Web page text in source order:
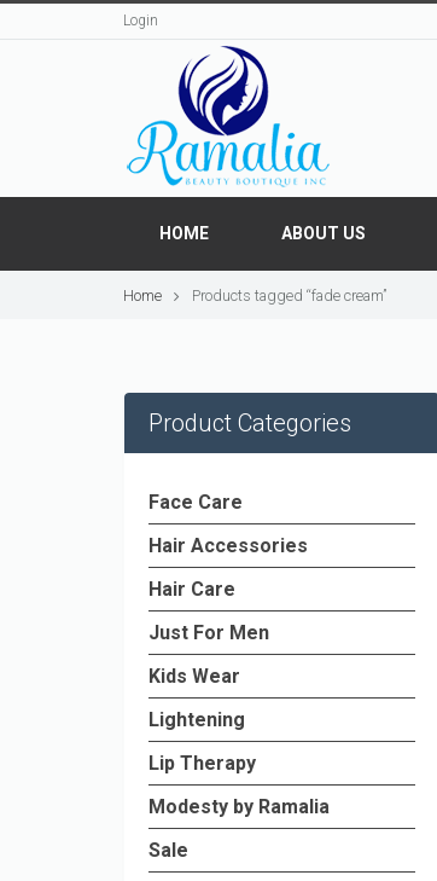
Login
HOME ABOUT US
Home Products tagged “fade cream”
Product Categories
Face Care
Hair Accessories
Hair Care
Just For Men
Kids Wear
Lightening
Lip Therapy
Modesty by Ramalia
Sale